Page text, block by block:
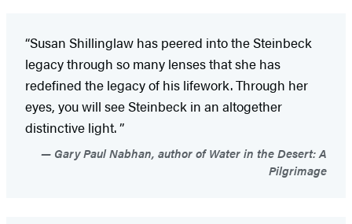
“Susan Shillinglaw has peered into the Steinbeck
legacy through so many lenses that she has
redefined the legacy of his lifework. Through her
eyes, you will see Steinbeck in an altogether
distinctive light. ”
Gary Paul Nabhan, author of Water in the Desert: A
Pilgrimage